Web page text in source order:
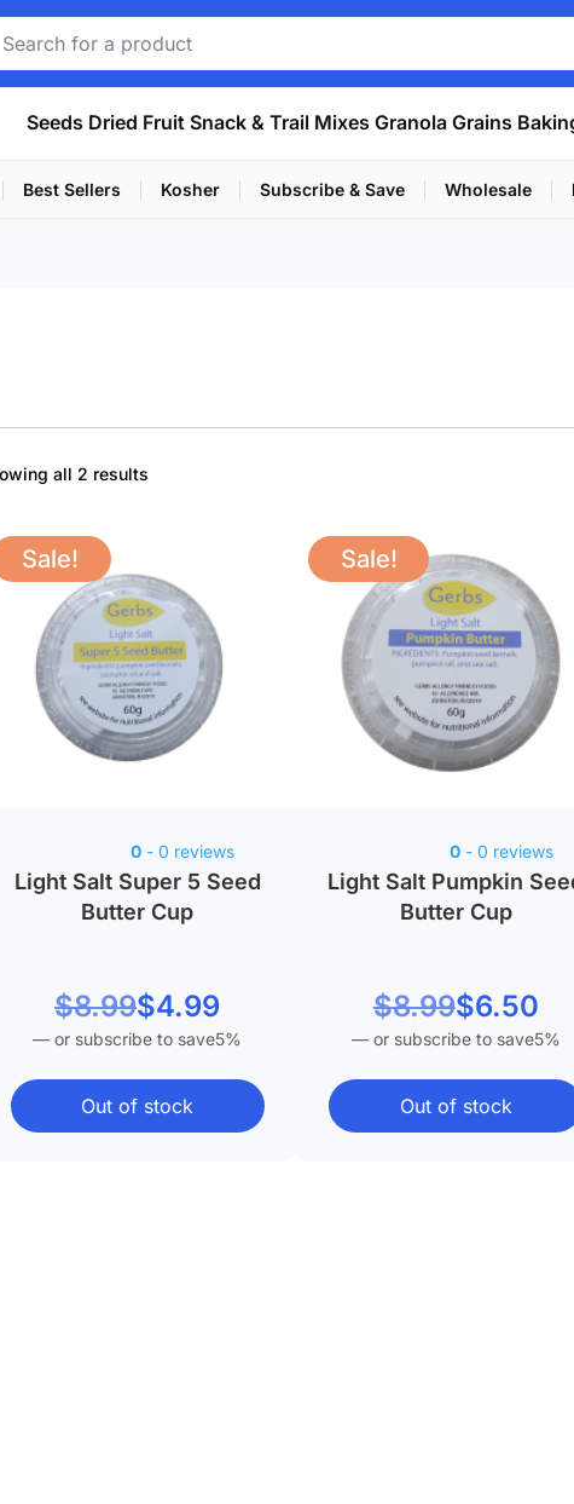
Seeds Dried Fruit Snack & Trail Mixes Granola Grains
Best Sellers Kosher Subscribe & Save Wholesale
all 2 resultsSorted
Sale!
Light Salt Super 5 Seed
Butter Cup
0 - 0 reviews
$8.99
Original price was:
$8.99.
$4.99
Current price is:
$4.99.
— or subscribe to save5%
Out of stock
Sale!
Light Salt Pumpkin
Butter Cup
0- 0 reviews
$8.99
Original price
$8.99.
$6.50
Current price is:
$6.50.
—or subscribe to save5%
Out of stock